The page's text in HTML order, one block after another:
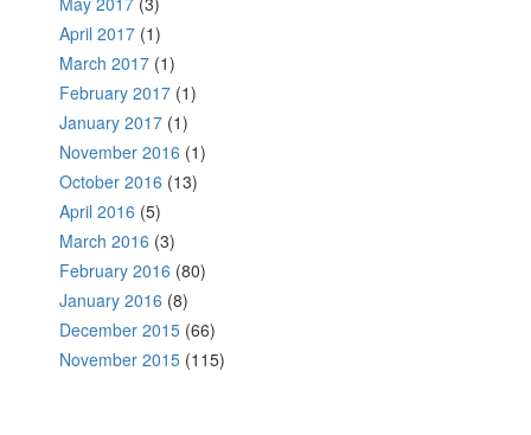
April 2017 (1)
March 2017 (1)
February 2017 (1)
January 2017 (1)
November 2016 (1)
October 2016 (13)
April 2016 (5)
March 2016 (3)
February 2016 (80)
January 2016 (8)
December 2015 (66)
November 2015 (115)